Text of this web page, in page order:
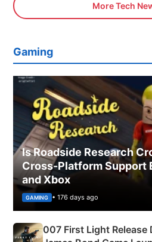
More Tech
Gaming
Is Roadside Research
Cross-Platform Support
and Xbox
GAMING • 176 days ago
007 First Light Release